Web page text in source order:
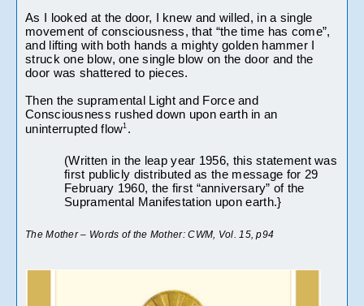
As I looked at the door, I knew and willed, in a single
movement of consciousness, that “the time has come”,
and lifting with both hands a mighty golden hammer I
struck one blow, one single blow on the door and the
door was shattered to pieces.
Then the supramental Light and Force and
Consciousness rushed down upon earth in an
uninterrupted flow1 .
(Written in the leap year 1956, this statement was
first publicly distributed as the message for 29
February 1960, the first “anniversary” of the
Supramental Manifestation upon earth.}
The Mother – Words of the Mother: CWM, Vol. 15, p94